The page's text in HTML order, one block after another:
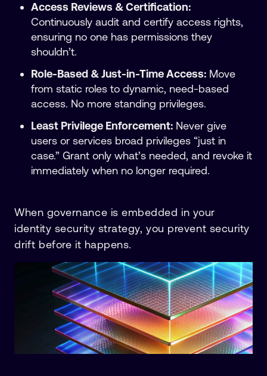
Access Reviews & Certification:
Continuously audit and certify access rights,
ensuring no one has permissions they
shouldn’t.
Role-Based & Just-in-Time Access: Move
from static roles to dynamic, need-based
access. No more standing privileges.
Least Privilege Enforcement: Never give
users or services broad privileges “just in
case.” Grant only what’s needed, and revoke it
immediately when no longer required.
When governance is embedded in your
identity security strategy, you prevent security
drift before it happens.